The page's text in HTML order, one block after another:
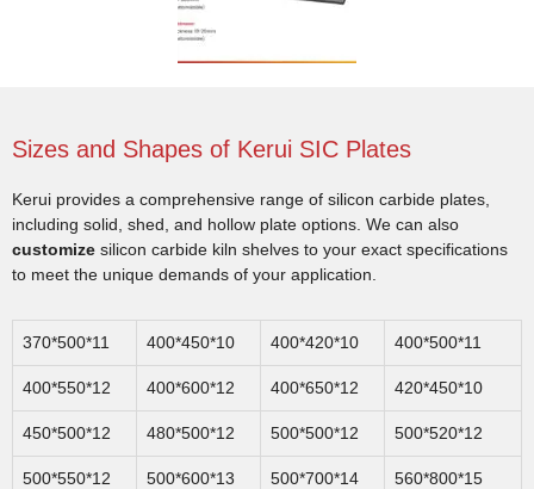
Sizes and Shapes of Kerui SIC Plates
Kerui provides a comprehensive range of silicon carbide plates,
including solid, shed, and hollow plate options. We can also
customize silicon carbide kiln shelves to your exact specifications
to meet the unique demands of your application.
370*500*11 400*450*10 400*420*10 400*500*11
400*550*12 400*600*12 400*650*12 420*450*10
450*500*12 480*500*12 500*500*12 500*520*12
500*550*12 500*600*13 500*700*14 560*800*15